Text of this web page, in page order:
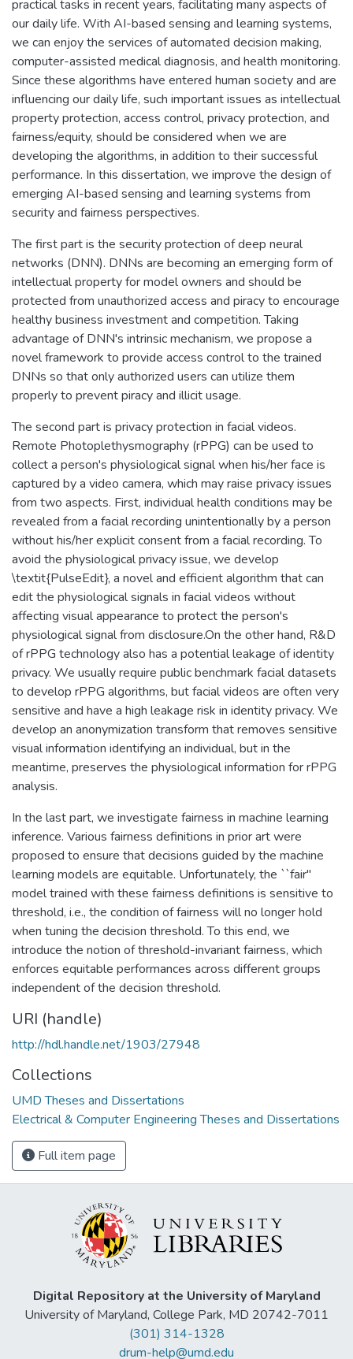
practical tasks in recent years, facilitating many aspects of
our daily life. With AI-based sensing and learning systems,
we can enjoy the services of automated decision making,
computer-assisted medical diagnosis, and health monitoring.
Since these algorithms have entered human society and are
influencing our daily life, such important issues as intellectual
property protection, access control, privacy protection, and
fairness/equity, should be considered when we are
developing the algorithms, in addition to their successful
performance. In this dissertation, we improve the design of
emerging AI-based sensing and learning systems from
security and fairness perspectives.
The first part is the security protection of deep neural
networks (DNN). DNNs are becoming an emerging form of
intellectual property for model owners and should be
protected from unauthorized access and piracy to encourage
healthy business investment and competition. Taking
advantage of DNN's intrinsic mechanism, we propose a
novel framework to provide access control to the trained
DNNs so that only authorized users can utilize them
properly to prevent piracy and illicit usage.
The second part is privacy protection in facial videos.
Remote Photoplethysmography (rPPG) can be used to
collect a person's physiological signal when his/her face is
captured by a video camera, which may raise privacy issues
from two aspects. First, individual health conditions may be
revealed from a facial recording unintentionally by a person
without his/her explicit consent from a facial recording. To
avoid the physiological privacy issue, we develop
\textit{PulseEdit}, a novel and efficient algorithm that can
edit the physiological signals in facial videos without
affecting visual appearance to protect the person's
physiological signal from disclosure.On the other hand, R&D
of rPPG technology also has a potential leakage of identity
privacy. We usually require public benchmark facial datasets
to develop rPPG algorithms, but facial videos are often very
sensitive and have a high leakage risk in identity privacy. We
develop an anonymization transform that removes sensitive
visual information identifying an individual, but in the
meantime, preserves the physiological information for rPPG
analysis.
In the last part, we investigate fairness in machine learning
inference. Various fairness definitions in prior art were
proposed to ensure that decisions guided by the machine
learning models are equitable. Unfortunately, the ``fair''
model trained with these fairness definitions is sensitive to
threshold, i.e., the condition of fairness will no longer hold
when tuning the decision threshold. To this end, we
introduce the notion of threshold-invariant fairness, which
enforces equitable performances across different groups
independent of the decision threshold.
URI (handle)
http://hdl.handle.net/1903/27948
Collections
UMD Theses and Dissertations
Electrical & Computer Engineering Theses and Dissertations
Full item page
Digital Repository at the University of Maryland
University of Maryland, College Park, MD 20742-7011
(301) 314-1328
drum-help@umd.edu